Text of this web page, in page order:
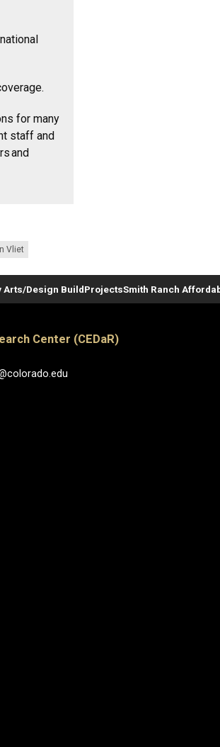
for many
staff and
and
Vliet
Arts/Design BuildProjectsSmith Ranch
Center (CEDaR)